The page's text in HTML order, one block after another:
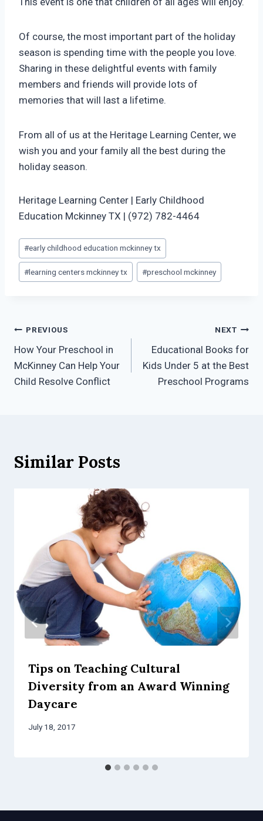
Of course, the most important part of the holiday
season is spending time with the people you love.
Sharing in these delightful events with family
members and friends will provide lots of
memories that will last a lifetime.
From all of us at the Heritage Learning Center, we
wish you and your family all the best during the
holiday season.
Heritage Learning Center | Early Childhood
Education Mckinney TX | (972) 782-4464
Post
Tags:
#early childhood education mckinney tx
#learning centers mckinney tx #preschool mckinney
Post
navigation
PREVIOUS
How Your Preschool in
McKinney Can Help Your
Child Resolve Conflict
NEXT
Educational Books for
Kids Under 5 at the Best
Preschool Programs
Similar Posts
Tips on Teaching Cultural
Diversity from an Award Winning
Daycare
July 18, 2017